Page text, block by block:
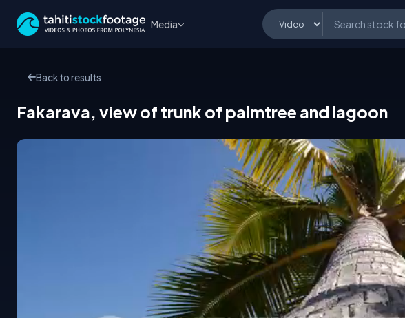
Media
Back to results
Fakarava, view of trunk of palmtree and lagoon